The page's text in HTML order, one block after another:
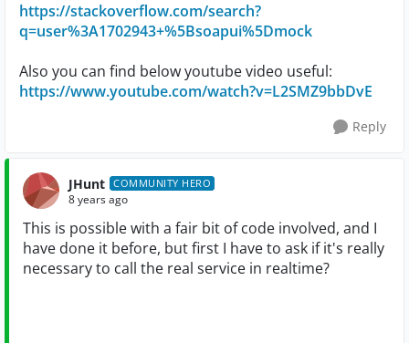
https://stackoverflow.com/search?
q=user%3A1702943+%5Bsoapui%5Dmock
Also you can find below youtube video useful:
https://www.youtube.com/watch?v=L2SMZ9bbDvE
Reply
JHunt COMMUNITY HERO
8 years ago
This is possible with a fair bit of code involved, and I
have done it before, but first I have to ask if it's really
necessary to call the real service in realtime?